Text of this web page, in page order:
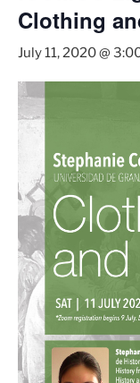
Clothing
July 11, 2020 @